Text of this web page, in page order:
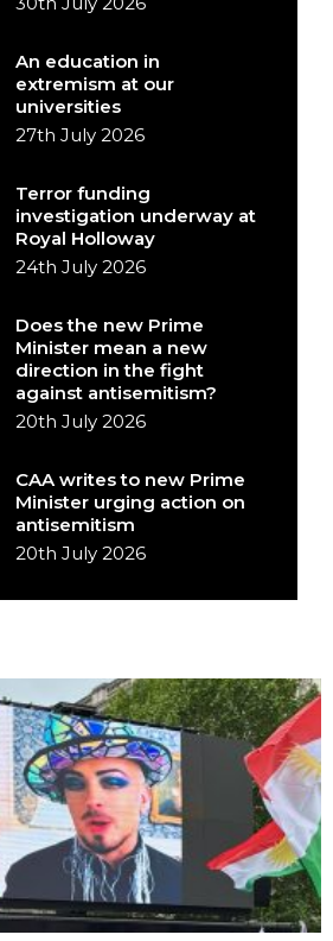
An education in
extremism at our
universities
27th July 2026
Terror funding
investigation underway at
Royal Holloway
24th July 2026
Does the new Prime
Minister mean a new
direction in the fight
against antisemitism?
20th July 2026
CAA writes to new Prime
Minister urging action on
antisemitism
20th July 2026